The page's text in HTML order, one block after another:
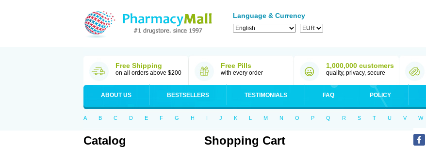
Language & Currency
Free Shipping
on all orders above $200
Free Pills
with every order
1,000,000 customers
quality, privacy, secure
ABOUT US BESTSELLERS TESTIMONIALS FAQ POLICY
A B C D E F G H I J K L M N O P Q R S T U V W
Catalog Shopping Cart